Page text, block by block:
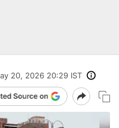
20, 2026 20:29 IST